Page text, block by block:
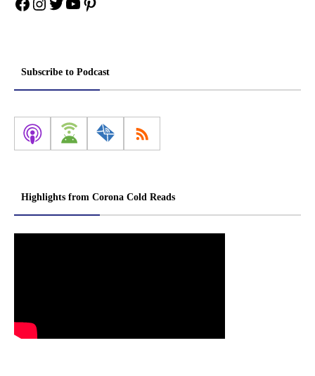
Subscribe to Podcast
Highlights from Corona Cold Reads